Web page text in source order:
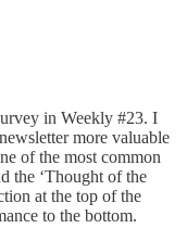
in Weekly #23. I
more valuable
of the most common
the ‘Thought of the
at the top of the
to the bottom.